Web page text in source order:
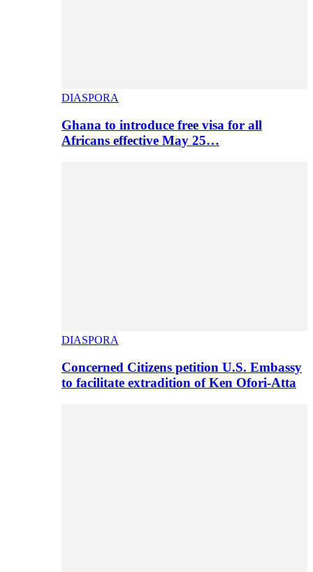
DIASPORA
Ghana to introduce free visa for all
Africans effective May 25…
DIASPORA
Concerned Citizens petition U.S. Embassy
to facilitate extradition of Ken Ofori-Atta